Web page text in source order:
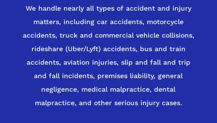
We handle nearly all types of accident and injury
matters, including car accidents, motorcycle
accidents, truck and commercial vehicle collisions,
rideshare (Uber/Lyft) accidents, bus and train
accidents, aviation injuries, slip and fall and trip
and fall incidents, premises liability, general
negligence, medical malpractice, dental
malpractice, and other serious injury cases.